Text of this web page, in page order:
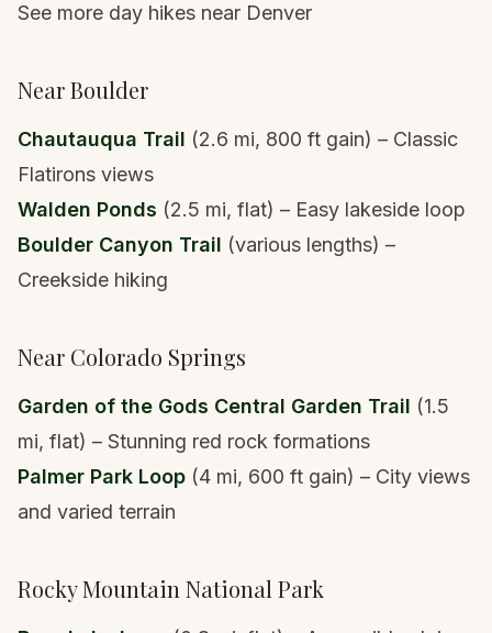
See more day hikes near Denver
Near Boulder
Chautauqua Trail (2.6 mi, 800 ft gain) – Classic
Flatirons views
Walden Ponds (2.5 mi, flat) – Easy lakeside loop
Boulder Canyon Trail (various lengths) –
Creekside hiking
Near Colorado Springs
Garden of the Gods Central Garden Trail (1.5
mi, flat) – Stunning red rock formations
Palmer Park Loop (4 mi, 600 ft gain) – City views
and varied terrain
Rocky Mountain National Park